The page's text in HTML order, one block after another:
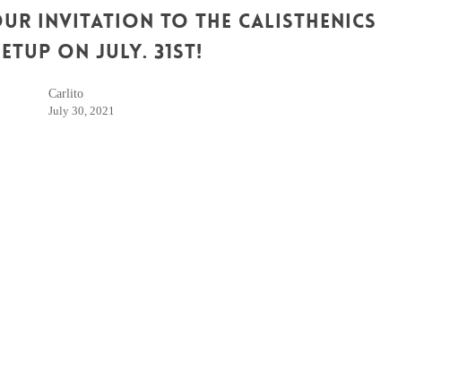
Invitation to the Calisthenics
on July. 31st!
Carlito
July 30, 2021